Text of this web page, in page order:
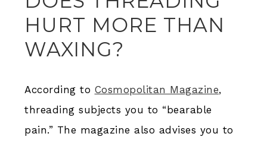
HURT MORE THAN
WAXING?
According to Cosmopolitan Magazine,
threading subjects you to “bearable
pain.” The magazine also advises you to